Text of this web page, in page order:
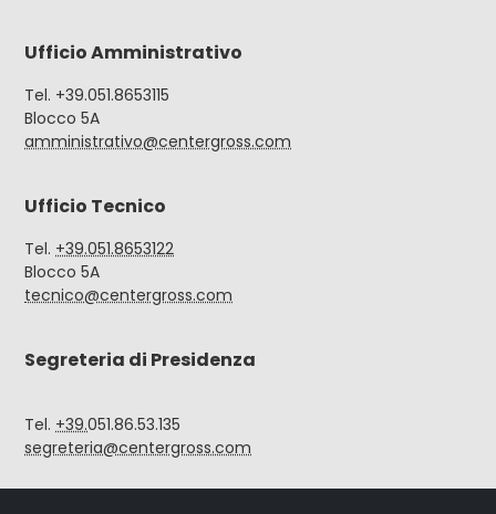
Ufficio Amministrativo
Tel. +39.051.8653115
Blocco 5A
amministrativo@centergross.com
Ufficio Tecnico
Tel. +39.051.8653122
Blocco 5A
tecnico@centergross.com
Segreteria di Presidenza
Tel. +39.051.86.53.135
segreteria@centergross.com